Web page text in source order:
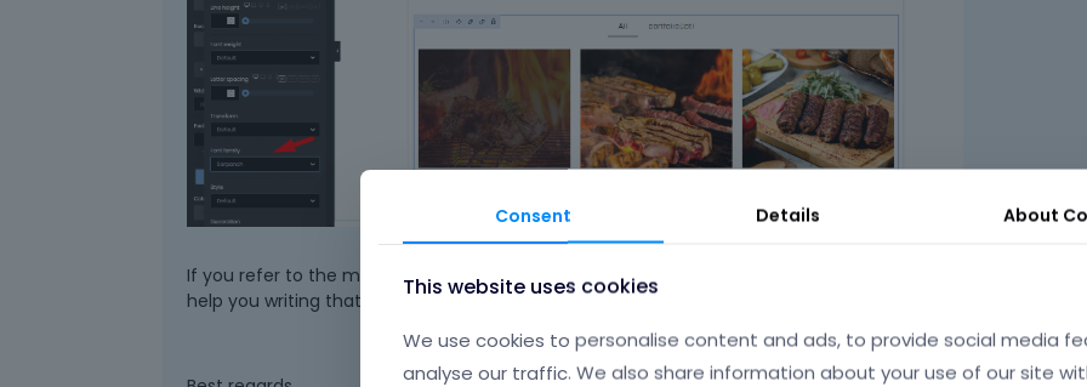
If you refer to the main Portfolio page, it requires writing a custom CSS code. If you send a link to your
help you writing that.
Consent Details About
This website uses cookies
We use cookies to personalise content and ads, to provide social media
analyse our traffic. We also share information about your use of our site